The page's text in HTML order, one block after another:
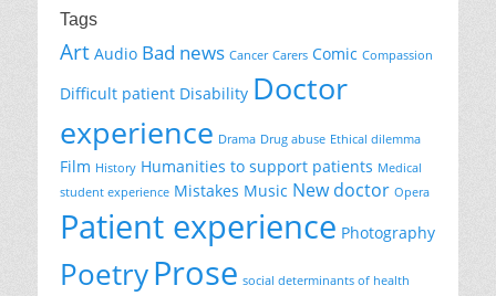
Tags
Art Audio Bad news Cancer Carers Comic Compassion
Difficult patient Disability Doctor
experience Drama Drug abuse Ethical dilemma
Film History Humanities to support patients Medical
student experience Mistakes Music New doctor Opera
Patient experience Photography
PoetryProse social determinants of health